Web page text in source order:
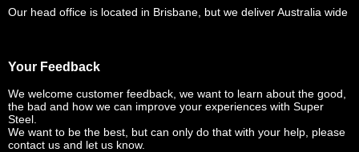
Our head office is located in Brisbane, but we deliver Australia wide
Your Feedback
We welcome customer feedback, we want to learn about the good,
the bad and how we can improve your experiences with Super
Steel.
We want to be the best, but can only do that with your help, please
contact us and let us know.